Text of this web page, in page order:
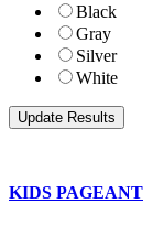
Black
Gray
Silver
White
KIDS PAGEANT